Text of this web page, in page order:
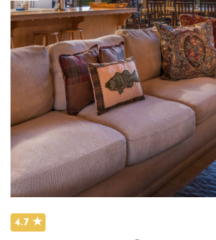
4.7 ★